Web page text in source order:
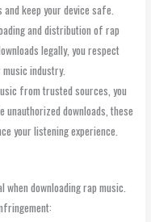
keep your device safe.
and distribution of rap
legally, you respect
industry.
from trusted sources, you
downloads, these
your listening experience.
downloading rap music.